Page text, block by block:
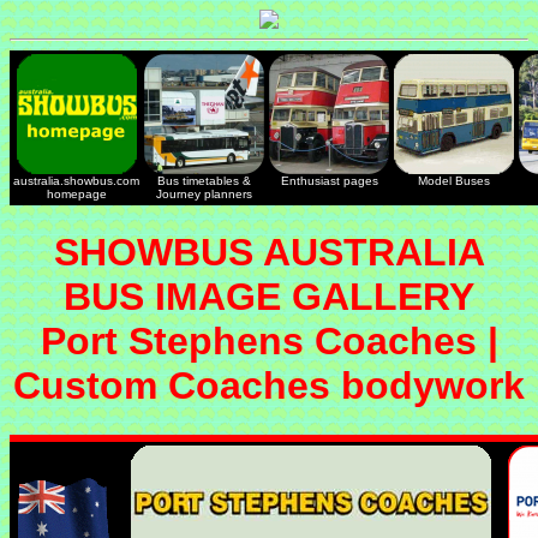
australia.showbus.com
homepage
Bus timetables &
Journey planners
Enthusiast pages Model Buses
SHOWBUS AUSTRALIA
BUS IMAGE GALLERY
Port Stephens Coaches |
Custom Coaches bodywork